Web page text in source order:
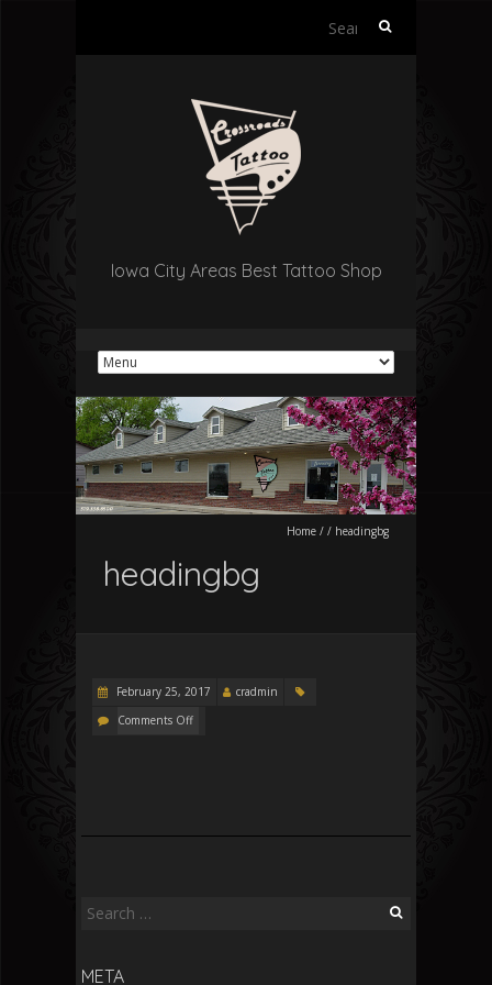
Search
Iowa City Areas Best Tattoo Shop
Home / / headingbg
headingbg
February 25, 2017
cradmin
Comments Off
Search
META